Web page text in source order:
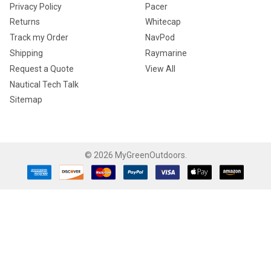
Privacy Policy
Returns
Track my Order
Shipping
Request a Quote
Nautical Tech Talk
Sitemap
Pacer
Whitecap
NavPod
Raymarine
View All
© 2026 MyGreenOutdoors.